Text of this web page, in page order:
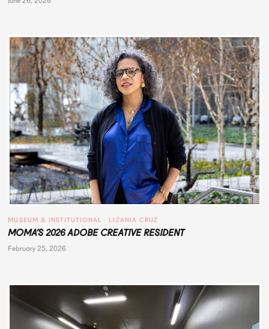
MUSEUM & INSTITUTIONAL · LIZANIA CRUZ
MOMA’S 2026 ADOBE CREATIVE RESIDENT
February 25, 2026